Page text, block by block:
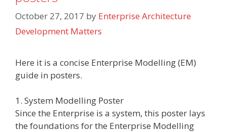
October 27, 2017 by Enterprise Architecture
Development Matters
Here it is a concise Enterprise Modelling (EM)
guide in posters.
1. System Modelling Poster
Since the Enterprise is a system, this poster lays
the foundations for the Enterprise Modelling